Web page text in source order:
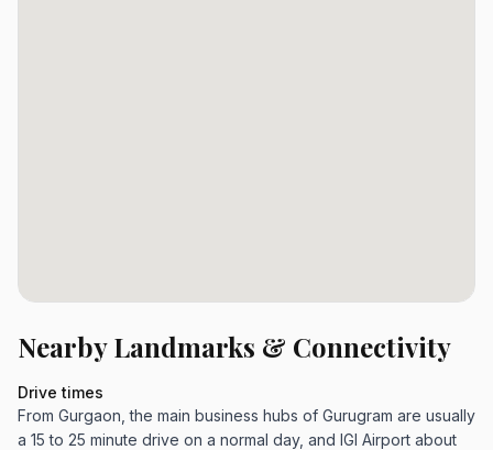
Nearby Landmarks & Connectivity
Drive times
From Gurgaon, the main business hubs of Gurugram are usually
a 15 to 25 minute drive on a normal day, and IGI Airport about